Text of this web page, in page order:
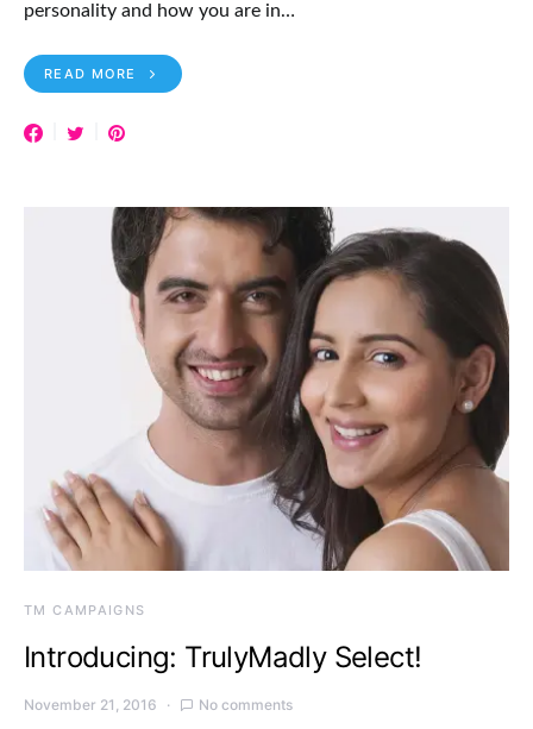
personality and how you are in…
READ MORE
TM CAMPAIGNS
Introducing: TrulyMadly Select!
November 21, 2016 No comments